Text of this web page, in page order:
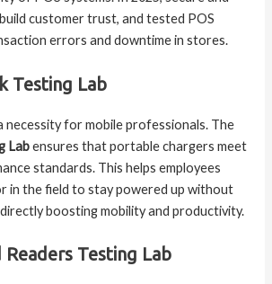
customer trust, and tested POS
errors and downtime in stores.
Testing Lab
necessity for mobile professionals. The
Labensures that portable chargers meet
standards. This helps employees
in the field to stay powered up without
boosting mobility and productivity.
Readers Testing Lab